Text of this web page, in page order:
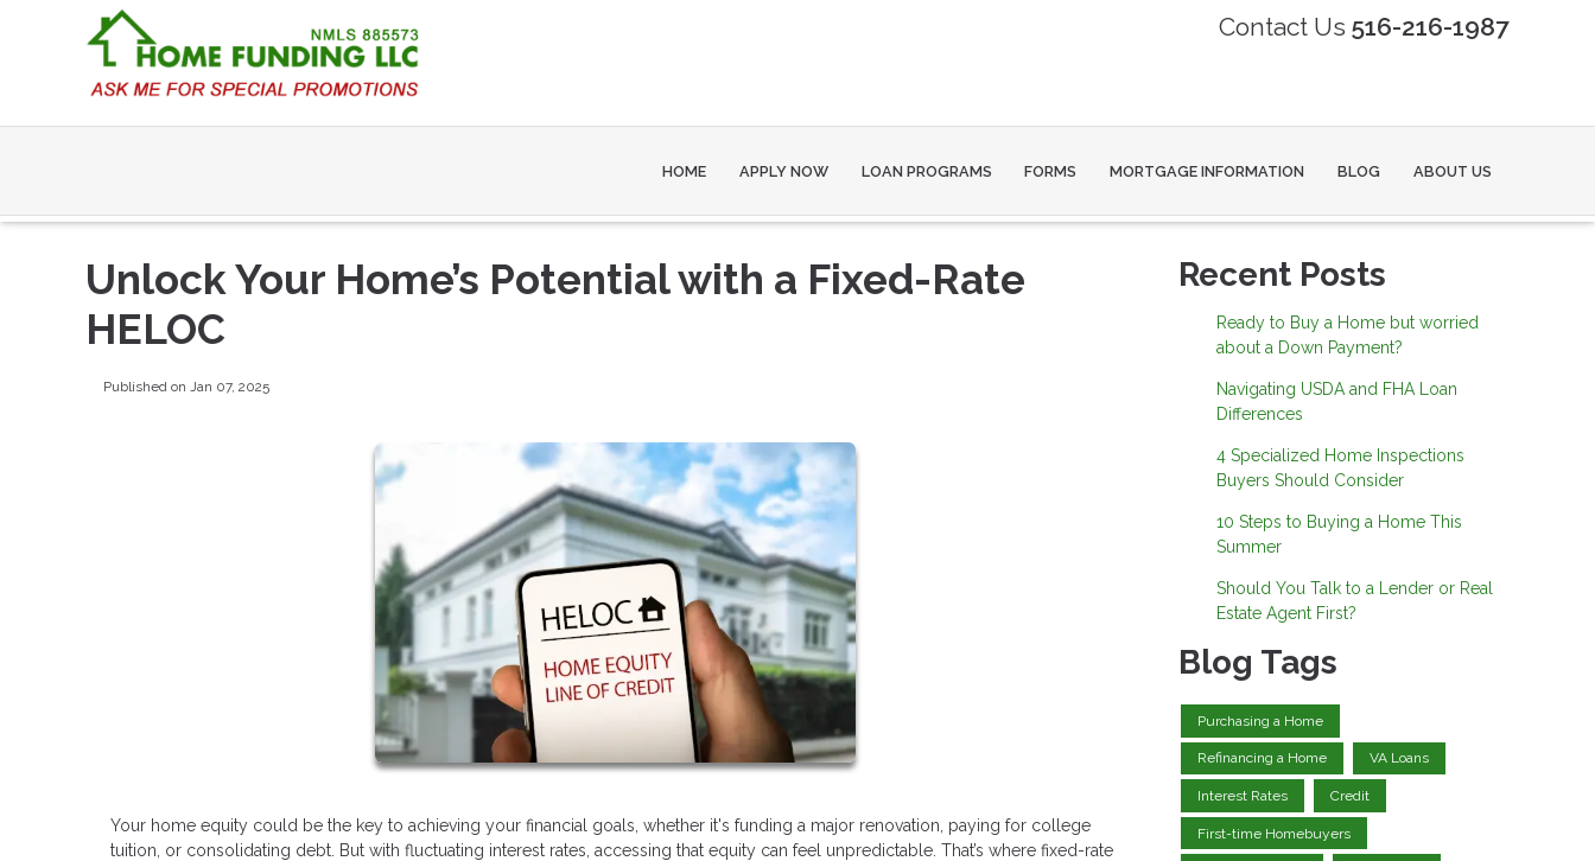
Contact Us 516-216-1987
HOME APPLY NOW LOAN PROGRAMS FORMS MORTGAGE INFORMATION BLOG ABOUT US
Unlock Your Home’s Potential with a Fixed-Rate
HELOC
Published on Jan 07, 2025
Your home equity could be the key to achieving your financial goals, whether it's funding a major renovation, paying for college
tuition, or consolidating debt. But with fluctuating interest rates, accessing that equity can feel unpredictable. That’s where fixed-rate
Recent Posts
Ready to Buy a Home but worried
about a Down Payment?
Navigating USDA and FHA Loan
Differences
4 Specialized Home Inspections
Buyers Should Consider
10 Steps to Buying a Home This
Summer
Should You Talk to a Lender or Real
Estate Agent First?
Blog Tags
Purchasing a Home
Refinancing a Home VA Loans
Interest Rates Credit
First-time Homebuyers